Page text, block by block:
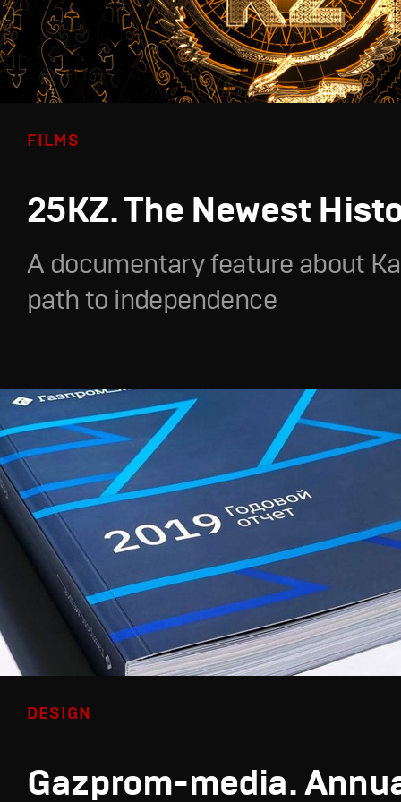
FILMS
25KZ. The Newest
A documentary feature about
path to independence
DESIGN
Gazprom-media.